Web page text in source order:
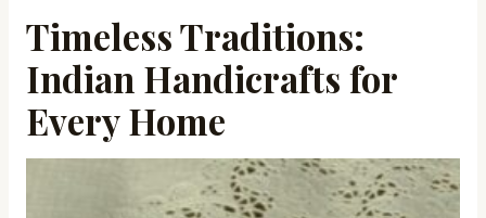
Timeless Traditions:
Indian Handicrafts for
Every Home